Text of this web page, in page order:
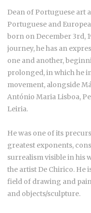
Dean of Portuguese art
Portuguese and
born on December 3rd,
journey, he has an
one and another,
prolonged, in which he
movement, alongside
António Maria Lisboa,
Leiria.
He was one of its
greatest exponents,
surrealism visible in his
the artist De Chirico. He
field of drawing and
and objects/sculpture.